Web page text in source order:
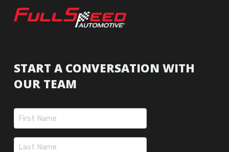
START A CONVERSATION WITH
OUR TEAM
Name
First